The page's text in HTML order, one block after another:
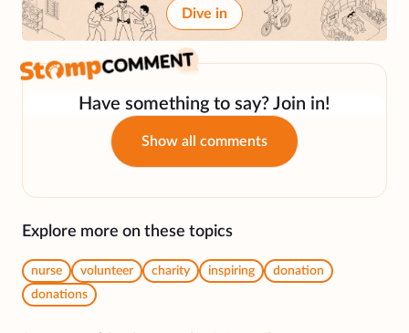
Dive in
Have something to say? Join in!
Show all comments
Explore more on these topics
nurse volunteer charity inspiring
donation
donations